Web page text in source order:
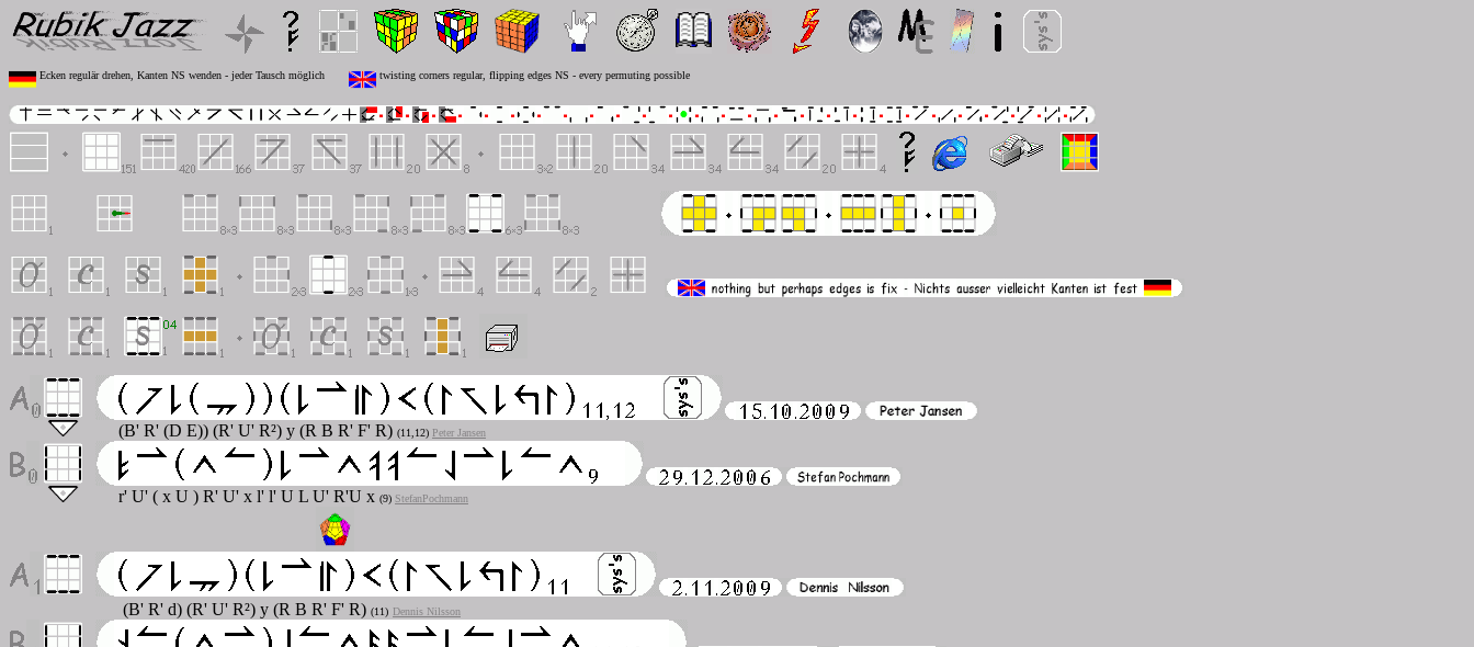
Ecken regulär drehen, Kanten NS wenden - jeder Tausch möglich twisting corners regular, flipping edges NS - every permuting possible
(B' R' (D E)) (R' U' R²) y (R B R' F' R) (11,12) Peter Jansen
r' U' ( x U ) R' U' x l' l' U L U' R'U x (9) StefanPochmann
(B' R' d) (R' U' R²) y (R B R' F' R) (11) Dennis Nilsson